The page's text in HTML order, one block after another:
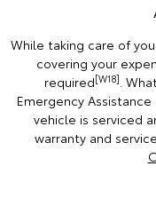
While taking care of
covering your
required[W18].
Emergency
vehicle is serviced
warranty and